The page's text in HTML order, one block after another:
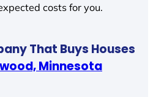
costs for you.
That Buys Houses
Minnesota